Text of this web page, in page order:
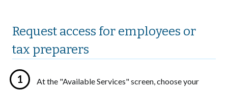
Request access for employees or
tax preparers
At the "Available Services" screen, choose your